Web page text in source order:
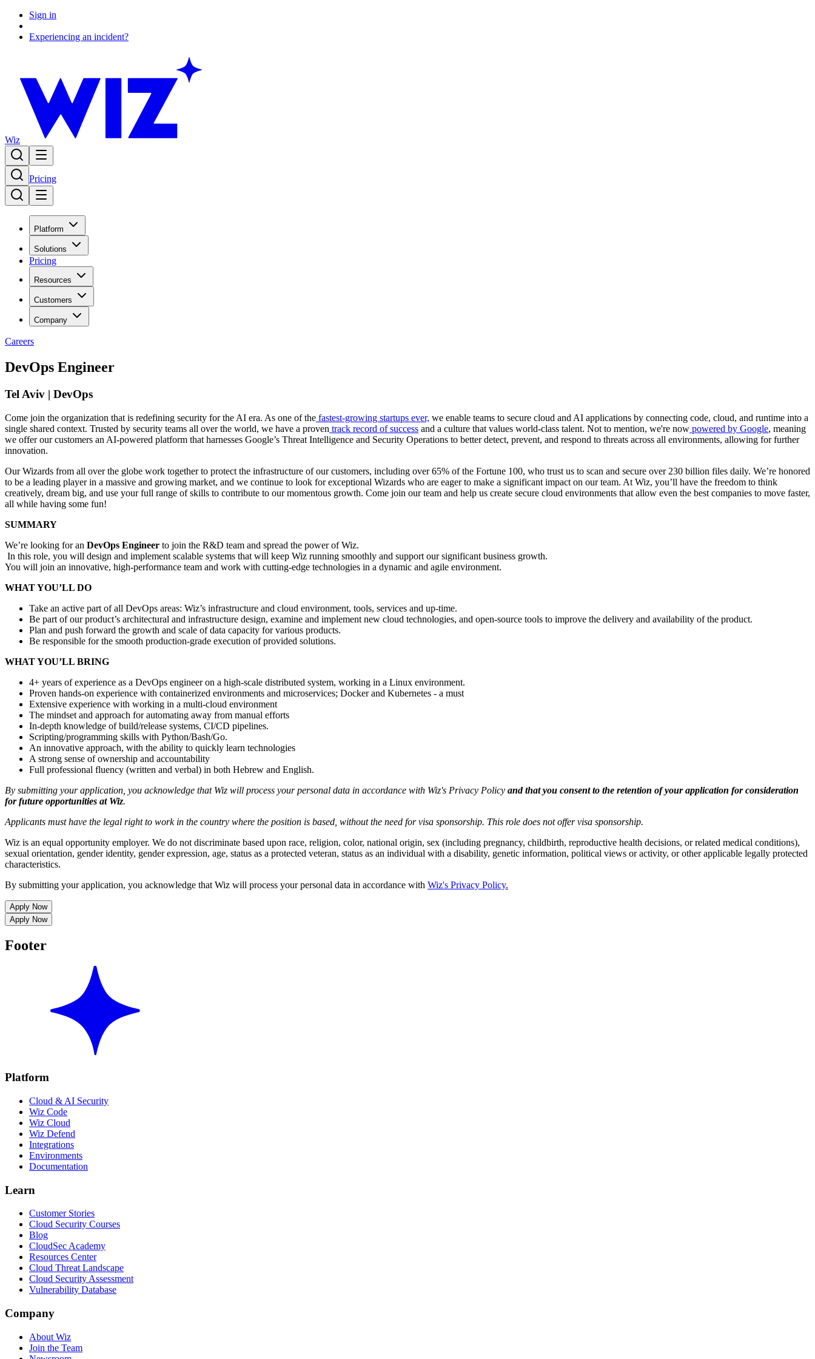
Sign in
Experiencing an incident?
Wiz
Pricing
Platform
Solutions
Pricing
Resources
Customers
Company
Careers
DevOps Engineer
Tel Aviv | DevOps
Come join the organization that is redefining security for the AI era. As one of the fastest-growing startups ever, we enable teams to secure cloud and AI applications by connecting code, cloud, and runtime into a
single shared context. Trusted by security teams all over the world, we have a proven track record of success and a culture that values world-class talent. Not to mention, we're now powered by Google, meaning
we offer our customers an AI-powered platform that harnesses Google’s Threat Intelligence and Security Operations to better detect, prevent, and respond to threats across all environments, allowing for further
innovation.
Our Wizards from all over the globe work together to protect the infrastructure of our customers, including over 65% of the Fortune 100, who trust us to scan and secure over 230 billion files daily. We’re honored
to be a leading player in a massive and growing market, and we continue to look for exceptional Wizards who are eager to make a significant impact on our team. At Wiz, you’ll have the freedom to think
creatively, dream big, and use your full range of skills to contribute to our momentous growth. Come join our team and help us create secure cloud environments that allow even the best companies to move faster,
all while having some fun!
SUMMARY
We’re looking for an DevOps Engineer to join the R&D team and spread the power of Wiz.
In this role, you will design and implement scalable systems that will keep Wiz running smoothly and support our significant business growth.
You will join an innovative, high-performance team and work with cutting-edge technologies in a dynamic and agile environment.
WHAT YOU’LL DO
Take an active part of all DevOps areas: Wiz’s infrastructure and cloud environment, tools, services and up-time.
Be part of our product’s architectural and infrastructure design, examine and implement new cloud technologies, and open-source tools to improve the delivery and availability of the product.
Plan and push forward the growth and scale of data capacity for various products.
Be responsible for the smooth production-grade execution of provided solutions.
WHAT YOU’LL BRING
4+ years of experience as a DevOps engineer on a high-scale distributed system, working in a Linux environment.
Proven hands-on experience with containerized environments and microservices; Docker and Kubernetes - a must
Extensive experience with working in a multi-cloud environment
The mindset and approach for automating away from manual efforts
In-depth knowledge of build/release systems, CI/CD pipelines.
Scripting/programming skills with Python/Bash/Go.
An innovative approach, with the ability to quickly learn technologies
A strong sense of ownership and accountability
Full professional fluency (written and verbal) in both Hebrew and English.
By submitting your application, you acknowledge that Wiz will process your personal data in accordance with Wiz's Privacy Policy and that you consent to the retention of your application for consideration
for future opportunities at Wiz.
Applicants must have the legal right to work in the country where the position is based, without the need for visa sponsorship. This role does not offer visa sponsorship.
Wiz is an equal opportunity employer. We do not discriminate based upon race, religion, color, national origin, sex (including pregnancy, childbirth, reproductive health decisions, or related medical conditions),
sexual orientation, gender identity, gender expression, age, status as a protected veteran, status as an individual with a disability, genetic information, political views or activity, or other applicable legally protected
characteristics.
By submitting your application, you acknowledge that Wiz will process your personal data in accordance with Wiz's Privacy Policy.
Apply Now
Apply Now
Footer
Platform
Cloud & AI Security
Wiz Code
Wiz Cloud
Wiz Defend
Integrations
Environments
Documentation
Learn
Customer Stories
Cloud Security Courses
Blog
CloudSec Academy
Resources Center
Cloud Threat Landscape
Cloud Security Assessment
Vulnerability Database
Company
About Wiz
Join the Team